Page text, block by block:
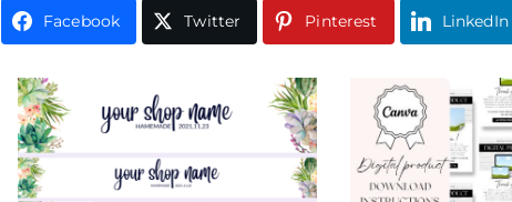
Facebook Twitter Pinterest LinkedIn